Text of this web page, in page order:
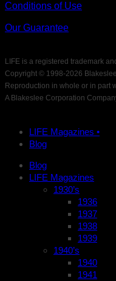
Conditions of Use
Our Guarantee
LIFE is a registered trademark
Copyright © 1998-2026
Reproduction in whole or in part
A Blakeslee Corporation
LIFE Magazines •
Blog
Blog
LIFE Magazines
1930’s
1936
1937
1938
1939
1940’s
1940
1941